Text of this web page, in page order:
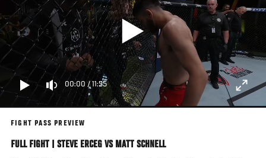
00:00 /11:55
FIGHT PASS PREVIEW
FULL FIGHT | STEVE ERCEG VS MATT SCHNELL